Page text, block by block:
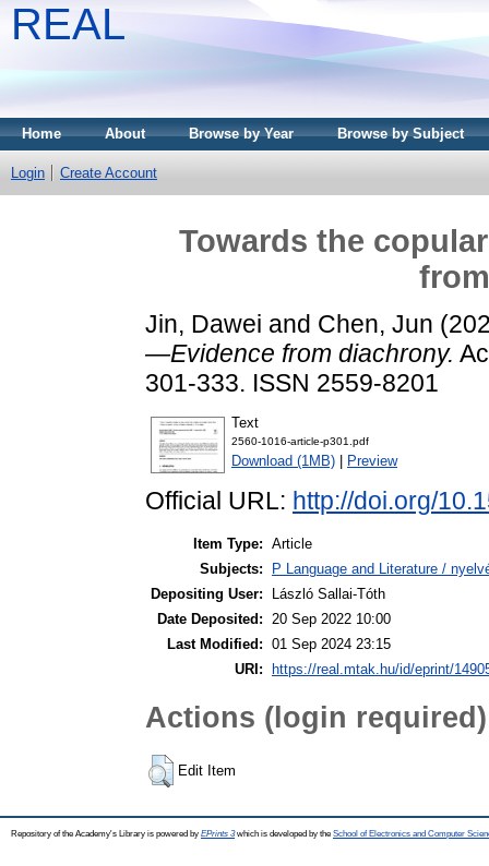
REAL
Home About Browse by Year Browse by Subject
Login Create Account
Towards the
Jin, Dawei and Chen, Jun
—Evidence from diachrony.
301-333. ISSN 2559-8201
Text
2560-1016-article-p301.pdf
Download (1MB) Preview
Official URL: http://doi.org/
Item Type: Article
Subjects:
P Language and Literature /
Depositing User:
László Sallai-Tóth
Date Deposited: 20 Sep 2022 10:00
Last Modified: 01 Sep 2024 23:15
URI:
https://real.mtak.hu/id/eprint/
Actions (login required)
Edit Item
Repository of the Academy's Library is powered by EPrints 3which is developed by the School of Electronics and Computer